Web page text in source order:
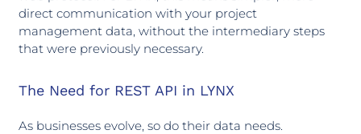
direct communication with your project
management data, without the intermediary steps
that were previously necessary.
The Need for REST API in LYNX
As businesses evolve, so do their data needs.